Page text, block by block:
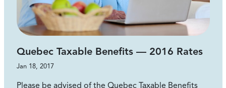
Quebec Taxable Benefits — 2016 Rates
Jan 18, 2017
Please be advised of the Quebec Taxable Benefits